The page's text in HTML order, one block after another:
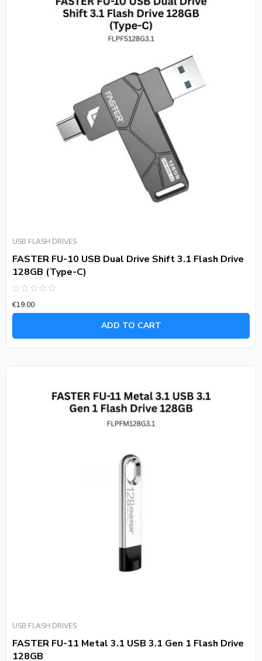
USB FLASH DRIVES
FASTER FU-10 USB Dual Drive Shift 3.1 Flash Drive
128GB (Type-C)
0
out
€19.00
ADD TO CART
USB FLASH DRIVES
FASTER FU-11 Metal 3.1 USB 3.1 Gen 1 Flash Drive
128GB